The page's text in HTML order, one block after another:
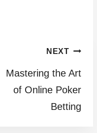
NEXT
Mastering the Art
of Online Poker
Betting